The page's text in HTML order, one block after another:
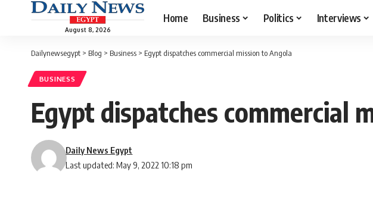
August 8, 2026
Home Business Politics Interviews
Dailynewsegypt > Blog > Business > Egypt dispatches commercial mission to Angola
BUSINESS
Egypt dispatches commercial
Last updated: May 9, 2022 10:18 pm
Daily News Egypt